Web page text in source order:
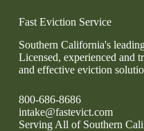
Fast Eviction Service
Southern California's
Licensed, experienced and
and effective eviction
800-686-8686
intake@fastevict.com
Serving All of Southern